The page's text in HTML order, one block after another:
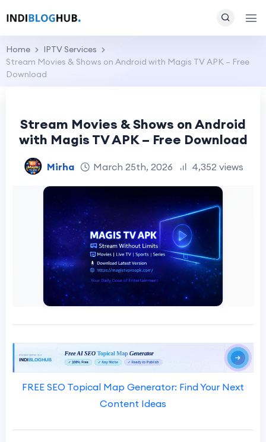
Home
IPTV Services
Stream Movies & Shows on Android with Magis TV APK – Free
Download
Stream Movies & Shows on Android
with Magis TV APK – Free Download
Mirha March 25th, 2026 4,352 views
FREE SEO Topical Map Generator: Find Your Next
Content Ideas